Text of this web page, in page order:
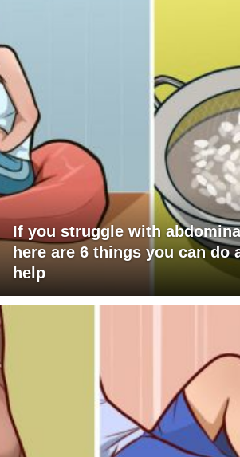
If you struggle with
here are 6 things you can do
help